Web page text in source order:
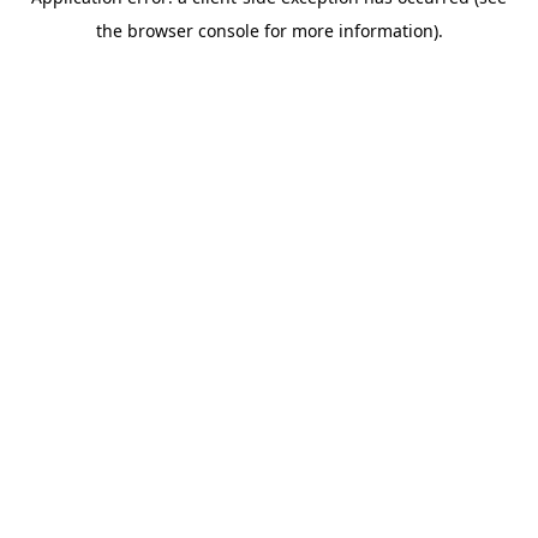
the browser console for more information).